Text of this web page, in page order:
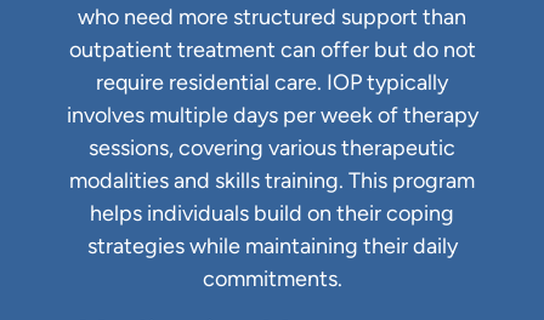
who need more structured support than
outpatient treatment can offer but do not
require residential care. IOP typically
involves multiple days per week of therapy
sessions, covering various therapeutic
modalities and skills training. This program
helps individuals build on their coping
strategies while maintaining their daily
commitments.